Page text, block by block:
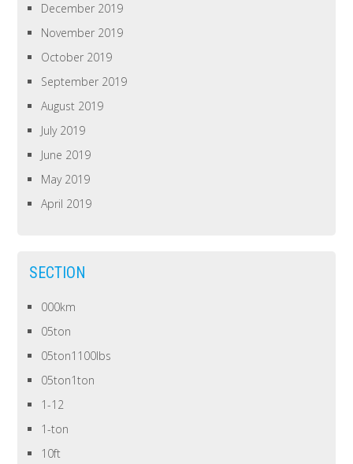
December 2019
November 2019
October 2019
September 2019
August 2019
July 2019
June 2019
May 2019
April 2019
SECTION
000km
05ton
05ton1100lbs
05ton1ton
1-12
1-ton
10ft